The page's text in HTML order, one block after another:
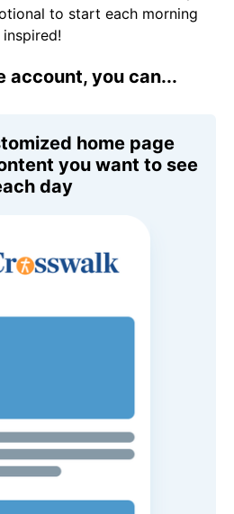
to start each morning
inspired!
account, you can...
home page
you want to see
day